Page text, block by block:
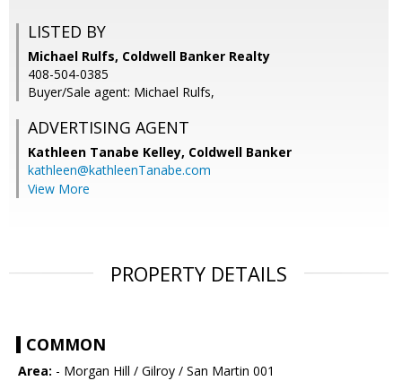
LISTED BY
Michael Rulfs, Coldwell Banker Realty
408-504-0385
Buyer/Sale agent: Michael Rulfs,
ADVERTISING AGENT
Kathleen Tanabe Kelley, Coldwell Banker
kathleen@kathleenTanabe.com
View More
PROPERTY DETAILS
COMMON
Area: - Morgan Hill / Gilroy / San Martin 001